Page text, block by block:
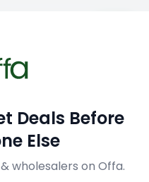
1/5
Deals Before
Else
wholesalers on Offa.